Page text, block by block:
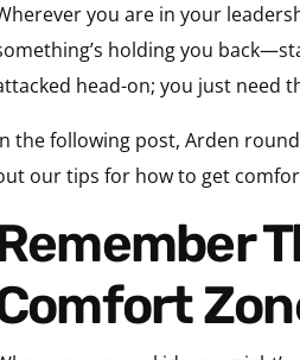
you are in your
holding you
head-on; you just need
the following post, Arden
our tips for how to get
Happens Outside Your